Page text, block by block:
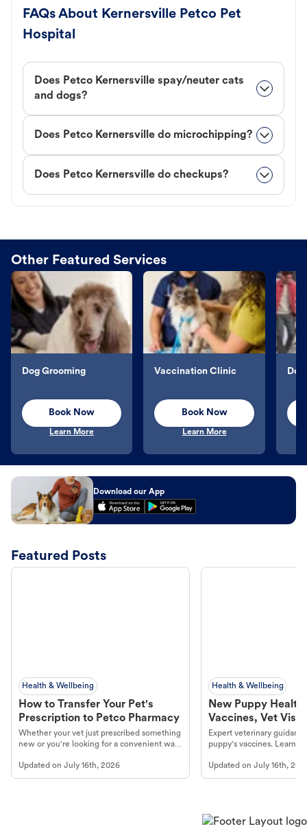
FAQs About Kernersville Petco Pet
Hospital
Does Petco Kernersville spay/neuter cats
and dogs?
Does Petco Kernersville do microchipping?
Does Petco Kernersville do checkups?
Other Featured Services
Dog Grooming
Book Now
Learn More
Vaccination Clinic
Book Now
Learn More
Download our App
Featured Posts
Health & Wellbeing
How to Transfer Your Pet's
Prescription to Petco Pharmacy
Whether your vet just prescribed something
new or you're looking for a convenient way
online pharmacy, fulfilled by Vetsource,
makes the process straightforward.
Updated on July 16th, 2026
Health & Wellbeing
New Puppy
Vaccines, Vet
Year Essentials
Expert veterinary
puppy's vaccines. Learn
long, healthy life. Get
Updated onJuly 16th,